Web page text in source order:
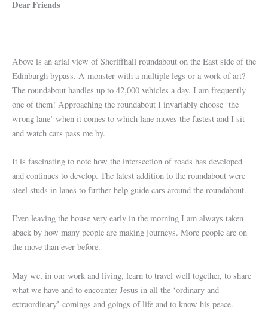
Dear Friends
Above is an arial view of Sheriffhall roundabout on the East side of the
Edinburgh bypass. A monster with a multiple legs or a work of art?
The roundabout handles up to 42,000 vehicles a day. I am frequently
one of them! Approaching the roundabout I invariably choose ‘the
wrong lane’ when it comes to which lane moves the fastest and I sit
and watch cars pass me by.
It is fascinating to note how the intersection of roads has developed
and continues to develop. The latest addition to the roundabout were
steel studs in lanes to further help guide cars around the roundabout.
Even leaving the house very early in the morning I am always taken
aback by how many people are making journeys. More people are on
the move than ever before.
May we, in our work and living, learn to travel well together, to share
what we have and to encounter Jesus in all the ‘ordinary and
extraordinary’ comings and goings of life and to know his peace.